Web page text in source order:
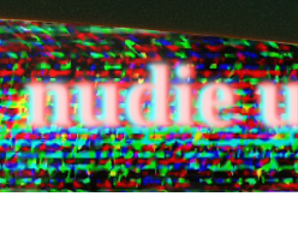
Skip to
content
nudie